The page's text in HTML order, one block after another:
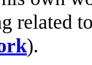
related
).